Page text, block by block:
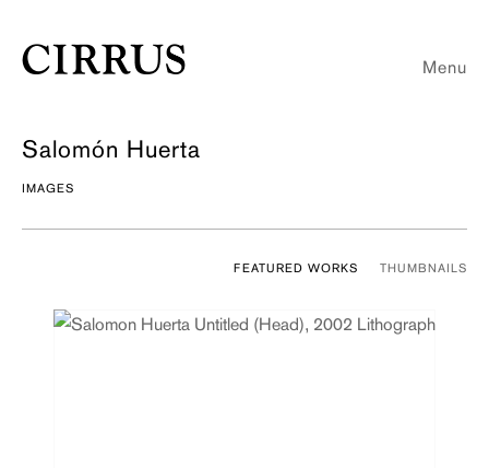
Menu
Salomón Huerta
IMAGES
FEATURED WORKS THUMBNAILS